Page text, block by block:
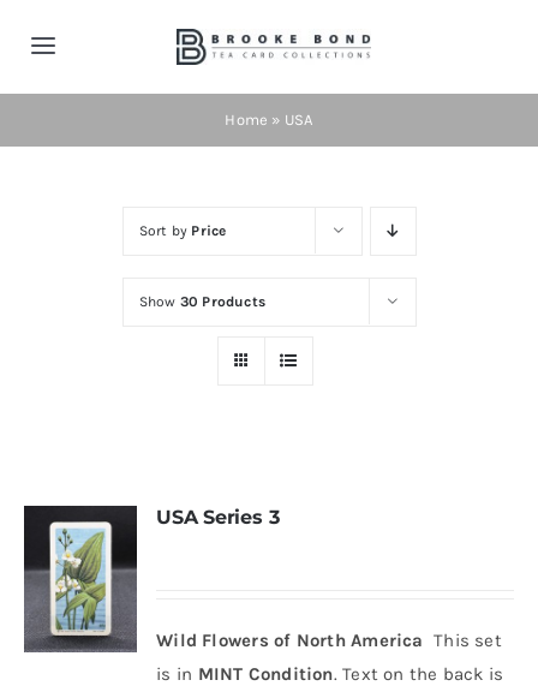
Toggle
Navigation
Home » USA
Sort by Price
Show 30 Products
USA Series 3
Wild Flowers of North America This set
is in MINT Condition. Text on the back is